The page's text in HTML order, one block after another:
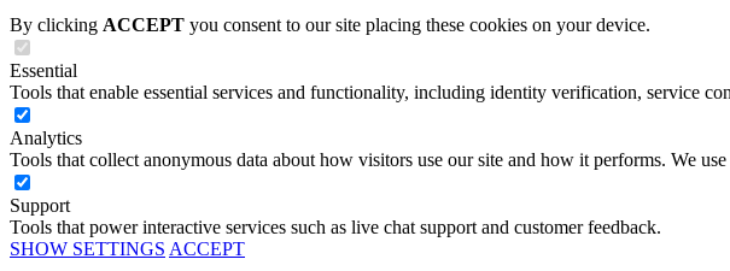
By clicking ACCEPT you consent to our site placing these cookies on your device.
Essential
Tools that enable essential services and functionality, including identity verification, service
Analytics
Tools that collect anonymous data about how visitors use our site and how it performs. We
Support
Tools that power interactive services such as live chat support and customer feedback.
SHOW SETTINGS ACCEPT